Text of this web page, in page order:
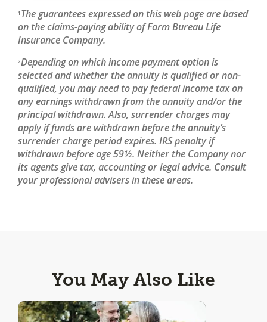
1 The guarantees expressed on this web page are based
on the claims-paying ability of Farm Bureau Life
Insurance Company.
2Depending on which income payment option is
selected and whether the annuity is qualified or non-
qualified, you may need to pay federal income tax on
any earnings withdrawn from the annuity and/or the
principal withdrawn. Also, surrender charges may
apply if funds are withdrawn before the annuity’s
surrender charge period expires. IRS penalty if
withdrawn before age 59½. Neither the Company nor
its agents give tax, accounting or legal advice. Consult
your professional advisers in these areas.
You May Also Like